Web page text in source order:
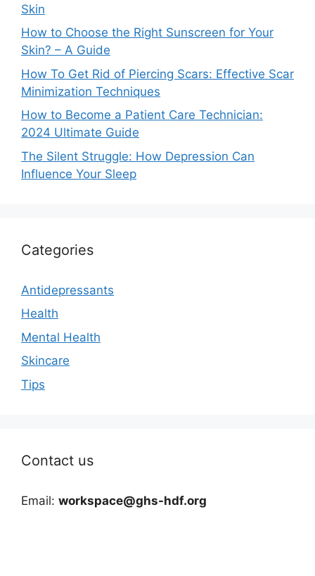
Skin
How to Choose the Right Sunscreen for Your
Skin? – A Guide
How To Get Rid of Piercing Scars: Effective Scar
Minimization Techniques
How to Become a Patient Care Technician:
2024 Ultimate Guide
The Silent Struggle: How Depression Can
Influence Your Sleep
Categories
Antidepressants
Health
Mental Health
Skincare
Tips
Contact us
Email: workspace@ghs-hdf.org